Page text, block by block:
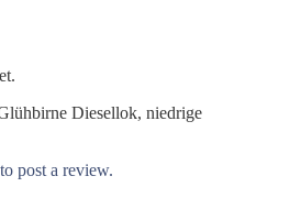
Diesellok, niedrige
to post a review.